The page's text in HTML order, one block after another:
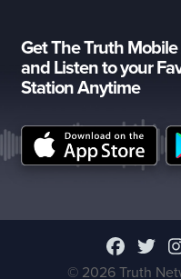
Get The Truth
and Listen to your
Station Anytime
© 2026 Truth